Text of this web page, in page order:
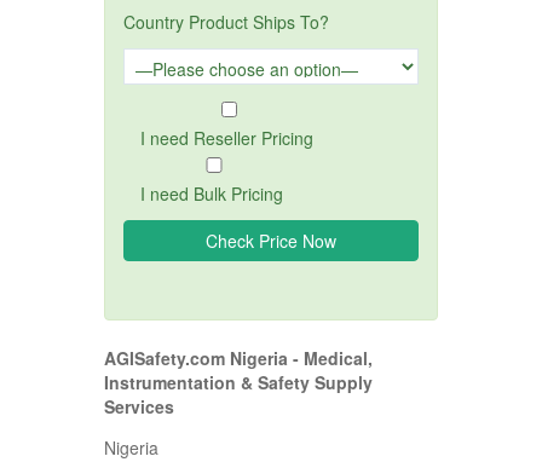
Country Product Ships To?
I need Reseller Pricing
I need Bulk Pricing
AGISafety.com Nigeria - Medical,
Instrumentation & Safety Supply
Services
Nigeria